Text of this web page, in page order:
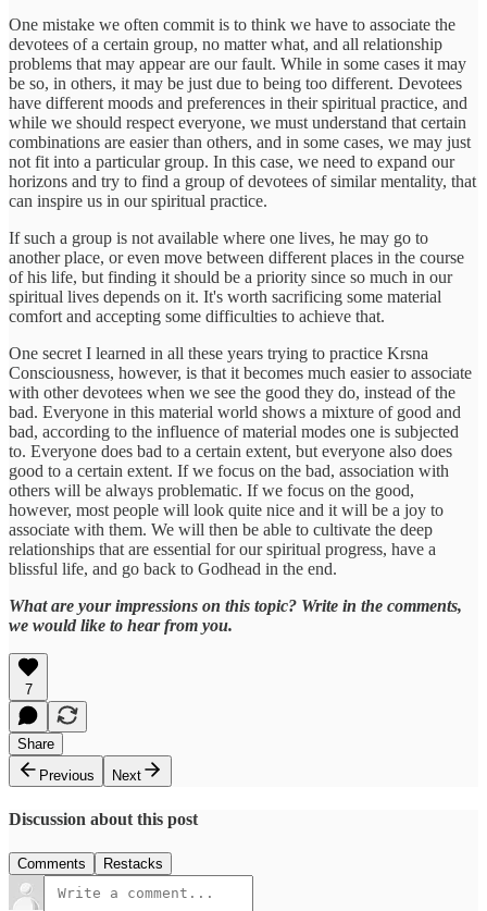
One mistake we often commit is to think we have to associate the
devotees of a certain group, no matter what, and all relationship
problems that may appear are our fault. While in some cases it may
be so, in others, it may be just due to being too different. Devotees
have different moods and preferences in their spiritual practice, and
while we should respect everyone, we must understand that certain
combinations are easier than others, and in some cases, we may just
not fit into a particular group. In this case, we need to expand our
horizons and try to find a group of devotees of similar mentality, that
can inspire us in our spiritual practice.
If such a group is not available where one lives, he may go to
another place, or even move between different places in the course
of his life, but finding it should be a priority since so much in our
spiritual lives depends on it. It's worth sacrificing some material
comfort and accepting some difficulties to achieve that.
One secret I learned in all these years trying to practice Krsna
Consciousness, however, is that it becomes much easier to associate
with other devotees when we see the good they do, instead of the
bad. Everyone in this material world shows a mixture of good and
bad, according to the influence of material modes one is subjected
to. Everyone does bad to a certain extent, but everyone also does
good to a certain extent. If we focus on the bad, association with
others will be always problematic. If we focus on the good,
however, most people will look quite nice and it will be a joy to
associate with them. We will then be able to cultivate the deep
relationships that are essential for our spiritual progress, have a
blissful life, and go back to Godhead in the end.
What are your impressions on this topic? Write in the comments,
we would like to hear from you.
7
Share
Previous
Next
Discussion about this post
Comments Restacks